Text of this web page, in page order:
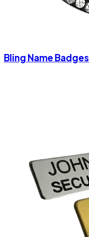
Bling Name Badges